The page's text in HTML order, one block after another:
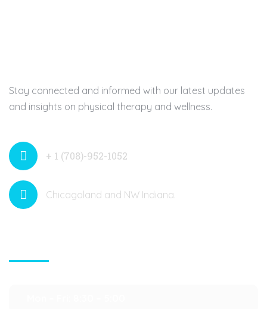
Stay connected and informed with our latest updates
and insights on physical therapy and wellness.
+ 1 (708)-952-1052
Chicagoland and NW Indiana.